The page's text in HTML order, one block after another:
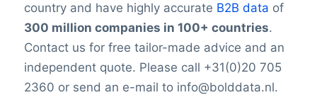
country and have highly accurate B2B data of
300 million companies in 100+ countries.
Contact us for free tailor-made advice and an
independent quote. Please call +31(0)20 705
2360 or send an e-mail to info@bolddata.nl.